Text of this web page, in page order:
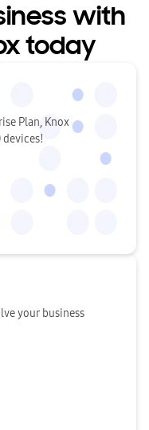
with
today
Plan, Knox
devices!
your business